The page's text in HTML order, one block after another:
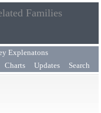
Families
Explenatons
Charts Updates Search